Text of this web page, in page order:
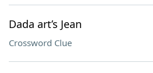
Dada art’s Jean
Crossword Clue